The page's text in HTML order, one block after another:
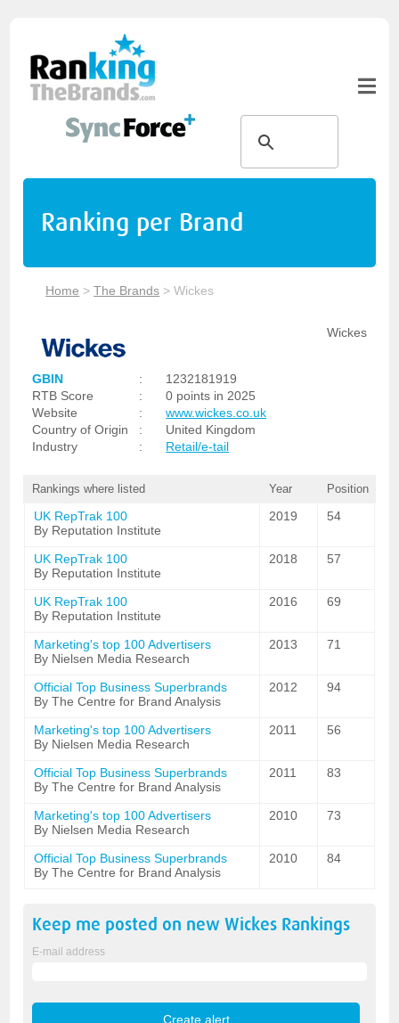
Ranking per Brand
Home >The Brands >Wickes
Wickes
GBIN :
1232181919
RTB Score
:
0 points in 2025
Website
:
www.wickes.co.uk
Country of Origin
:
United Kingdom
Industry
: Retail/e-tail
Rankings where listed Year Position
UK RepTrak 100
By Reputation Institute
2019 54
UK RepTrak 100
By Reputation Institute
2018 57
UK RepTrak 100
By Reputation Institute
2016 69
Marketing's top 100 Advertisers
By Nielsen Media Research
2013 71
Official Top Business Superbrands
By The Centre for Brand Analysis
2012 94
Marketing's top 100 Advertisers
By Nielsen Media Research
2011 56
Official Top Business Superbrands
By The Centre for Brand Analysis
2011 83
Marketing's top 100 Advertisers
By Nielsen Media Research
2010 73
Official Top Business Superbrands
By The Centre for Brand Analysis
2010 84
Keep me posted on newWickes Rankings
E-mail address